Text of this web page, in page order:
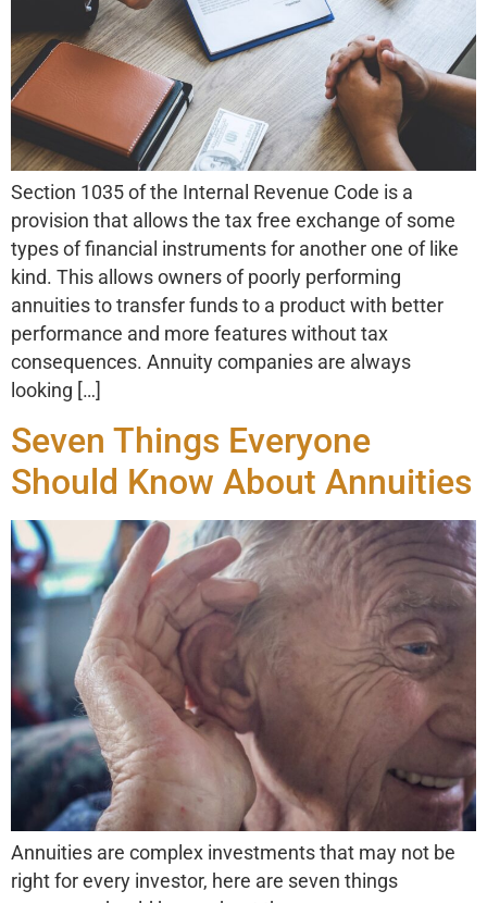
Section 1035 of the Internal Revenue Code is a
provision that allows the tax free exchange of some
types of financial instruments for another one of like
kind. This allows owners of poorly performing
annuities to transfer funds to a product with better
performance and more features without tax
consequences. Annuity companies are always
looking […]
Seven Things Everyone
Should Know About Annuities
Annuities are complex investments that may not be
right for every investor, here are seven things